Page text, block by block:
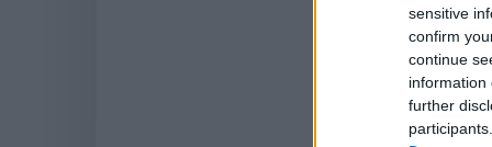
sensitive
confirm
continue
information
further